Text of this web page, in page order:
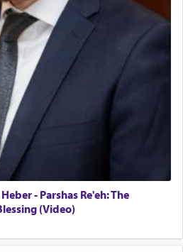
- Parshas Re'eh: The
(Video)